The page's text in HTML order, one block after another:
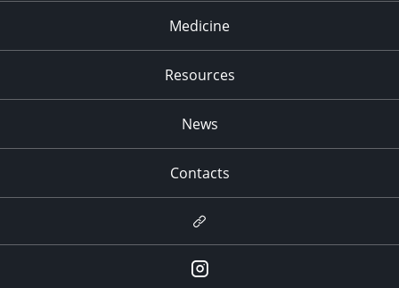
Medicine
Resources
News
Contacts
Newsletter
Instagram